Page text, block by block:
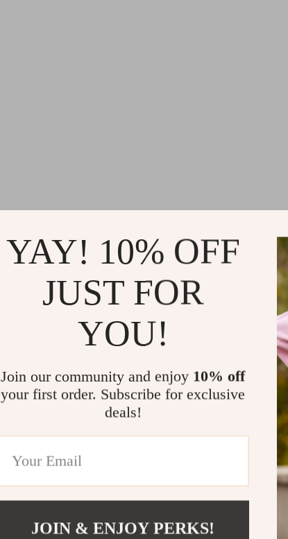
YAY! 10% OFF
JUST FOR
YOU!
Join our community and enjoy 10% off
your first order. Subscribe for exclusive
deals!
JOIN & ENJOY PERKS!